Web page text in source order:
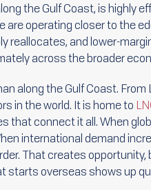
the Gulf Coast, is highly
are operating closer to the
reallocates, and lower-
across the broader
along the Gulf Coast.
in the world. It is home to
that connect it all. When
international demand
That creates
starts overseas shows up